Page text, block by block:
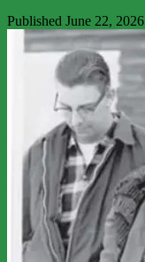
Published June 22, 2026